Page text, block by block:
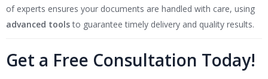
of experts ensures your documents are handled with care, using
advanced toolsto guarantee timely delivery and quality results.
Get a Free Consultation Today!